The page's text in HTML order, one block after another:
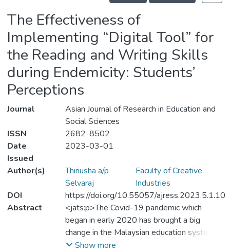
The Effectiveness of
Implementing “Digital Tool” for
the Reading and Writing Skills
during Endemicity: Students’
Perceptions
Journal
Asian Journal of Research in Education and
Social Sciences
ISSN
2682-8502
Date
Issued
2023-03-01
Author(s)
Thinusha a/p
Selvaraj
Faculty of Creative
Industries
DOI
https://doi.org/10.55057/ajress.2023.5.1.10
Abstract
<jats:p>The Covid-19 pandemic which
began in early 2020 has brought a big
change in the Malaysian education system
and around the globe. In Malaysia, all the
Show more